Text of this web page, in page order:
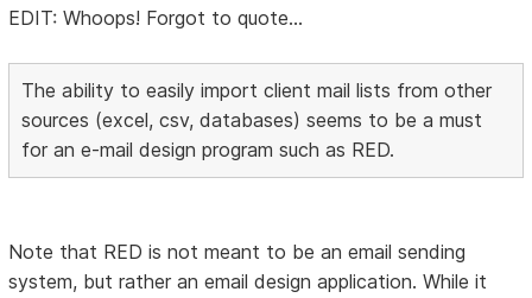
EDIT: Whoops! Forgot to quote...
The ability to easily import client mail lists from other
sources (excel, csv, databases) seems to be a must
for an e-mail design program such as RED.
Note that RED is not meant to be an email sending
system, but rather an email design application. While it